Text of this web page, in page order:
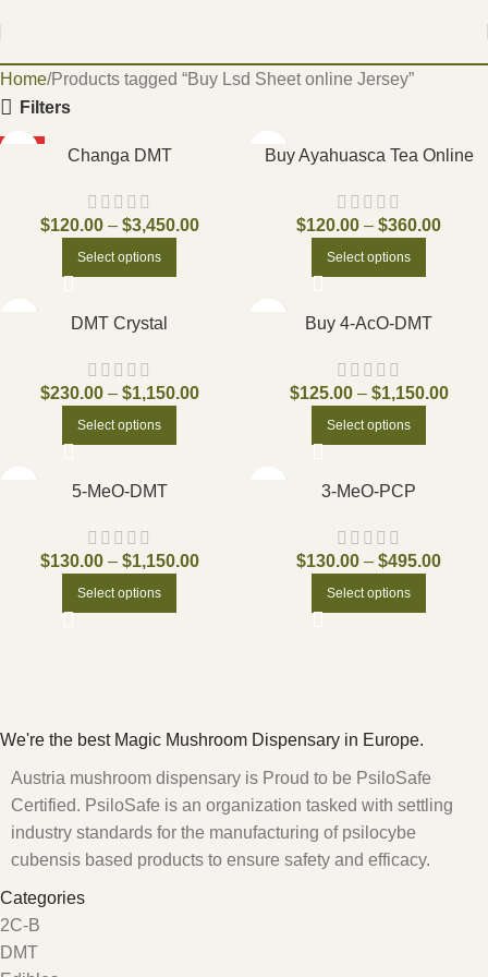
Home Products tagged “Buy Lsd Sheet online Jersey”
Filters
Changa DMT
$120.00 – $3,450.00
Select options
Buy Ayahuasca Tea Online
$120.00 – $360.00
Select options
DMT Crystal
$230.00 – $1,150.00
Select options
Buy 4-AcO-DMT
$125.00 – $1,150.00
Select options
5-MeO-DMT
$130.00 – $1,150.00
Select options
3-MeO-PCP
$130.00 – $495.00
Select options
We're the best Magic Mushroom Dispensary in Europe.
Austria mushroom dispensary is Proud to be PsiloSafe
Certified. PsiloSafe is an organization tasked with settling
industry standards for the manufacturing of psilocybe
cubensis based products to ensure safety and efficacy.
Categories
2C-B
DMT